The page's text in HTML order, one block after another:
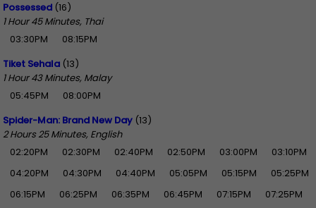
Possessed (16)
1 Hour 45 Minutes, Thai
03:30PM
08:15PM
Tiket Sehala (13)
1 Hour 43 Minutes, Malay
05:45PM
08:00PM
Spider-Man: Brand New Day (13)
2 Hours 25 Minutes, English
02:20PM
02:30PM 02:40PM 02:50PM 03:00PM
03:10PM
04:20PM
04:30PM 04:40PM 05:05PM 05:15PM
05:25PM
06:15PM
06:25PM 06:35PM 06:45PM 07:15PM
07:25PM